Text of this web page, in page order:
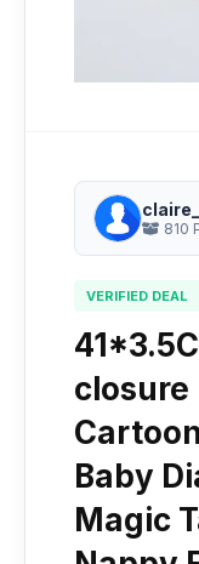
810
VERIFIED DEAL
closure
Baby
Magic